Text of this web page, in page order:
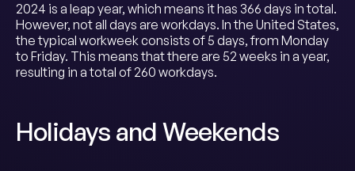
2024 is a leap year, which means it has 366 days in total.
However, not all days are workdays. In the United States,
the typical workweek consists of 5 days, from Monday
to Friday. This means that there are 52 weeks in a year,
resulting in a total of 260 workdays.
Holidays and Weekends